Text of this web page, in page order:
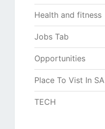
Health and fitness
Jobs Tab
Opportunities
Place To Vist In SA
TECH